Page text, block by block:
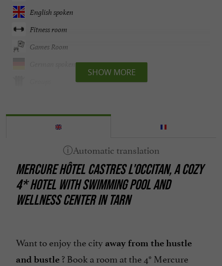
English spoken
Fitness room
Games Room
Internet : WIFI
Parking
Pets welcome
Pool
Safe
SHOW MORE
MERCURE HÔTEL CASTRES L'OCCITAN, A COZY
4* HOTEL WITH SWIMMING POOL AND
WELLNESS CENTER IN TARN
Want to enjoy the city away from the hustle
and bustle ? Book a room at the 4* Mercure